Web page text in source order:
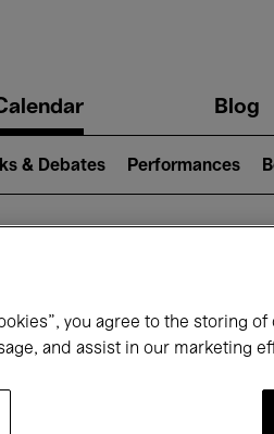
Blog
& Debates Performances
on
you agree to the storing
and assist in our marketing